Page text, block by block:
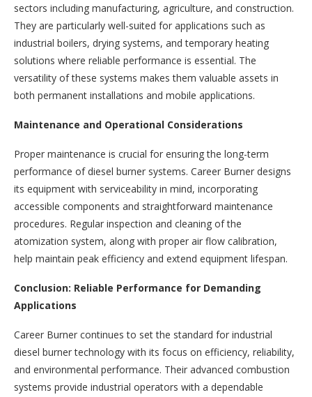
sectors including manufacturing, agriculture, and construction.
They are particularly well-suited for applications such as
industrial boilers, drying systems, and temporary heating
solutions where reliable performance is essential. The
versatility of these systems makes them valuable assets in
both permanent installations and mobile applications.
Maintenance and Operational Considerations
Proper maintenance is crucial for ensuring the long-term
performance of diesel burner systems. Career Burner designs
its equipment with serviceability in mind, incorporating
accessible components and straightforward maintenance
procedures. Regular inspection and cleaning of the
atomization system, along with proper air flow calibration,
help maintain peak efficiency and extend equipment lifespan.
Conclusion: Reliable Performance for Demanding
Applications
Career Burner continues to set the standard for industrial
diesel burner technology with its focus on efficiency, reliability,
and environmental performance. Their advanced combustion
systems provide industrial operators with a dependable